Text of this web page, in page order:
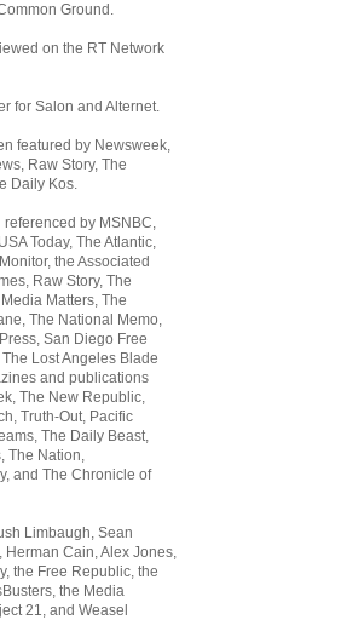
Ground.
on the RT Network
for Salon and Alternet.
featured by Newsweek,
Raw Story, The
Daily Kos.
by MSNBC,
Today, The Atlantic,
the Associated
Raw Story, The
Matters, The
The National Memo,
San Diego Free
Lost Angeles Blade
and publications
The New Republic,
Truth-Out, Pacific
The Daily Beast,
The Nation,
and The Chronicle of
Limbaugh, Sean
Herman Cain, Alex Jones,
the Free Republic, the
the Media
21, and Weasel